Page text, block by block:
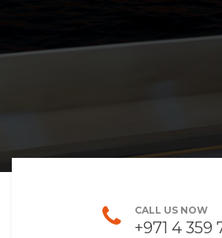
CALL US NOW
+971 4 359